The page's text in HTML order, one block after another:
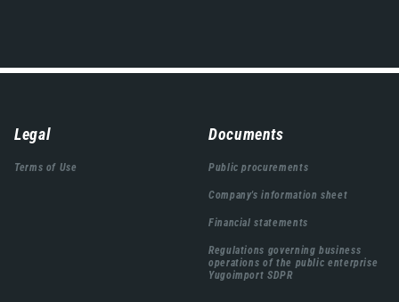
Навигација
подножја
Legal
Terms of Use
Documents
Public procurements
Company's information sheet
Financial statements
Regulations governing business
operations of the public enterprise
Yugoimport SDPR